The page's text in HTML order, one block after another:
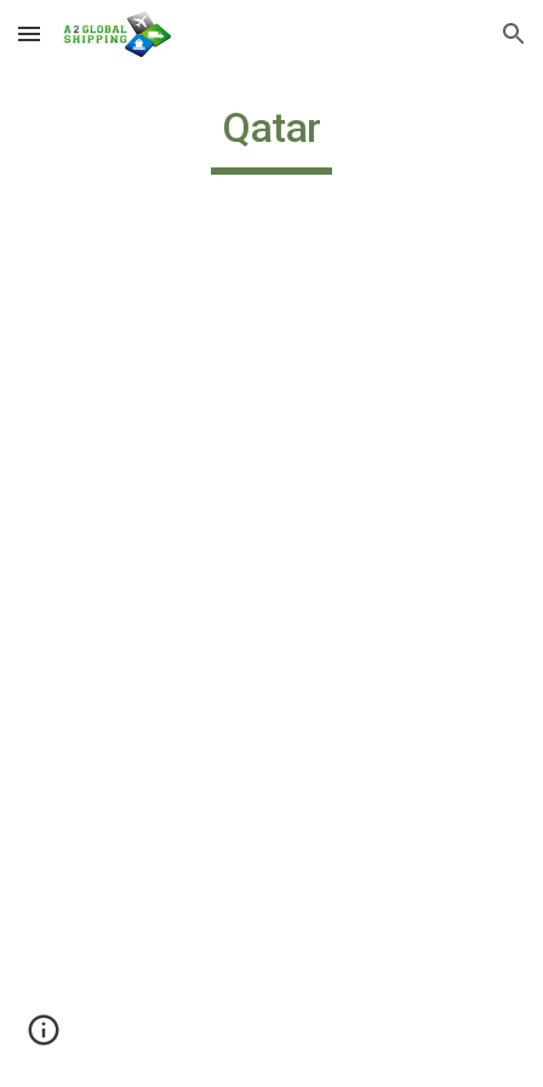
Skip to main content Skip to navigation
Qatar